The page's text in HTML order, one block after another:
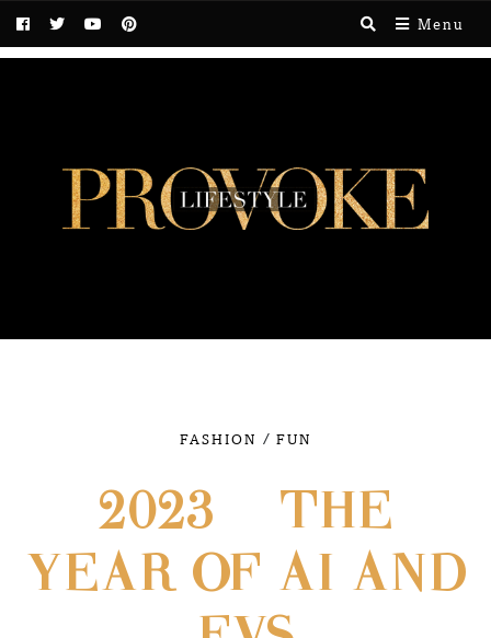
Menu
FASHION / FUN
2023 – THE
YEAR OF AI AND